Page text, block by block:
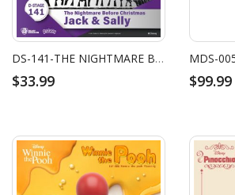
DS-141-THE NIGHTMARE BEFORE CHRISTMAS-JACK & SALLY
$33.99 $99.99